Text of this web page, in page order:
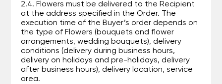
2.4. Flowers must be delivered to the Recipient
at the address specified in the Order. The
execution time of the Buyer’s order depends on
the type of Flowers (bouquets and flower
arrangements, wedding bouquets), delivery
conditions (delivery during business hours,
delivery on holidays and pre-holidays, delivery
after business hours), delivery location, service
area.